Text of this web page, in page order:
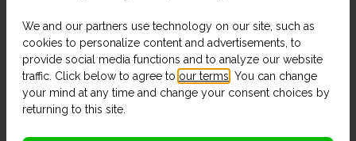
We and our partners use technology on our site, such as
cookies to personalize content and advertisements, to
provide social media functions and to analyze our website
traffic. Click below to agree to our terms . You can change
your mind at any time and change your consent choices by
returning to this site.